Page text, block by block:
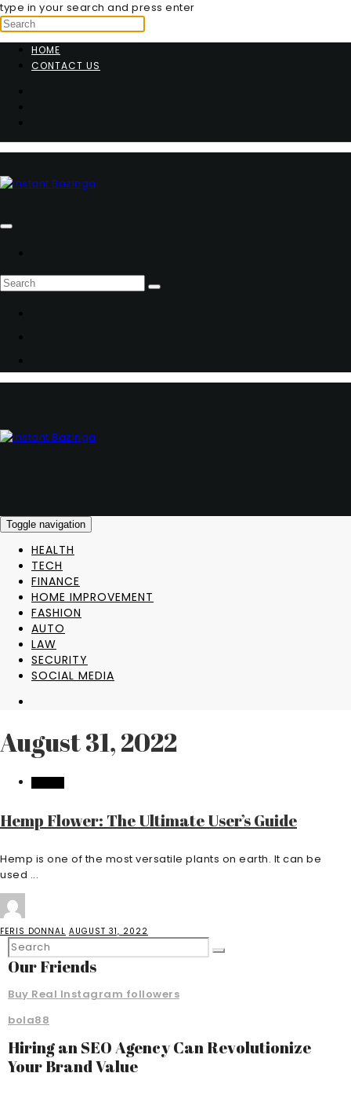
type in your search and press enter
HOME
CONTACT US
Toggle navigation
HEALTH
TECH
FINANCE
HOME IMPROVEMENT
FASHION
AUTO
LAW
SECURITY
SOCIAL MEDIA
August 31, 2022
Hemp Flower: The Ultimate User’s Guide
Hemp is one of the most versatile plants on earth. It can be
used ...
FERIS DONNAL AUGUST 31, 2022
Our Friends
Buy Real Instagram followers
bola88
Hiring an SEO Agency Can Revolutionize
Your Brand Value